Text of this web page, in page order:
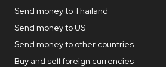
Send money to Thailand
Send money to US
Send money to other countries
Buy and sell foreign currencies